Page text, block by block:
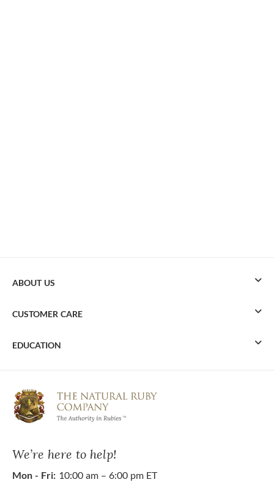
We’re here to help!
Mon - Fri: 10:00 am – 6:00 pm ET
ABOUT US
CUSTOMER CARE
EDUCATION